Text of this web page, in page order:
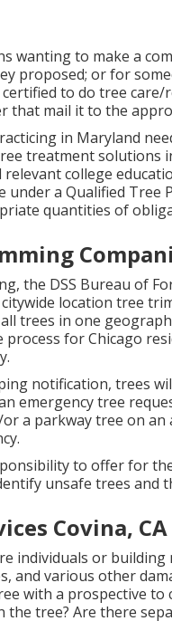
wanting to make a
proposed; or for
to do tree care/
that mail it to the
in Maryland
treatment solutions
relevant college
under a Qualified Tree
quantities of
the DSS Bureau of
location tree
trees in one
process for Chicago